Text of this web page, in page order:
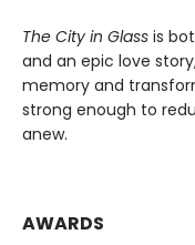
The City in Glass is
and an epic love
memory and
strong enough to
anew.
AWARDS